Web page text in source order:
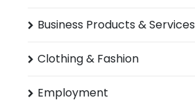
Business Products & Services
Clothing & Fashion
Employment